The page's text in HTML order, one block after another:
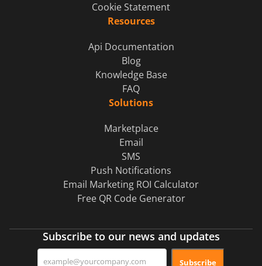
Cookie Statement
Resources
Api Documentation
Blog
Knowledge Base
FAQ
Solutions
Marketplace
Email
SMS
Push Notifications
Email Marketing ROI Calculator
Free QR Code Generator
Subscribe to our news and updates
Subscribe